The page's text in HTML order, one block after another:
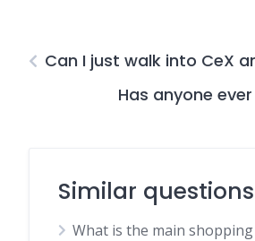
Can I just walk into CeX
Has anyone ever
Similar questions
What is the main